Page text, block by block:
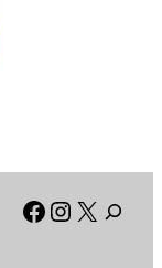
Facebook
X